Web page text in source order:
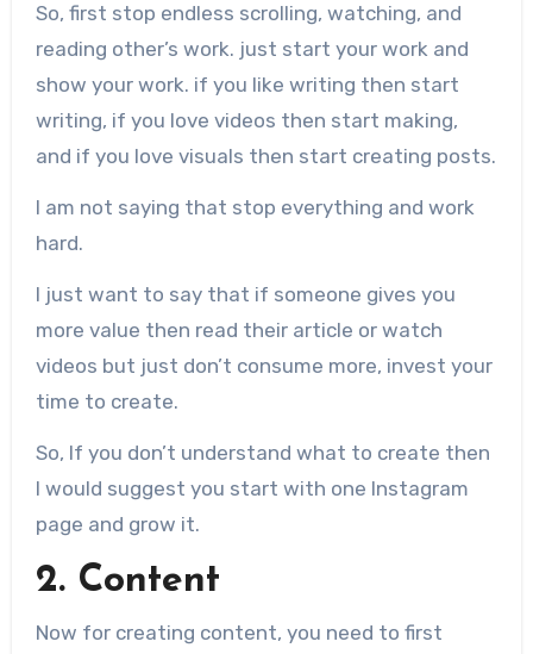
So, first stop endless scrolling, watching, and
reading other’s work. just start your work and
show your work. if you like writing then start
writing, if you love videos then start making,
and if you love visuals then start creating posts.
I am not saying that stop everything and work
hard.
I just want to say that if someone gives you
more value then read their article or watch
videos but just don’t consume more, invest your
time to create.
So, If you don’t understand what to create then
I would suggest you start with one Instagram
page and grow it.
2. Content
Now for creating content, you need to first